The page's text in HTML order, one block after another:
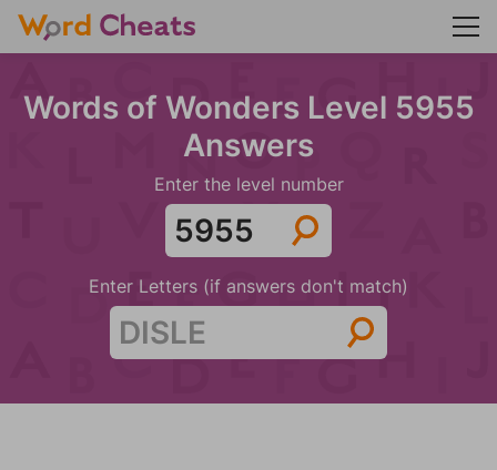
Words of Wonders Level 5955
Answers
Enter the level number
Enter Letters (if answers don't match)